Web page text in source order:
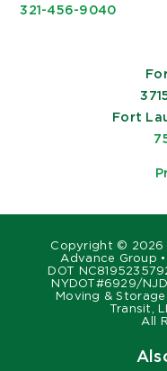
321-456-9040
Fort
Copyright © 2026
Advance Group
DOT
NYDOT#6929/
Moving & Storage
Transit,
All